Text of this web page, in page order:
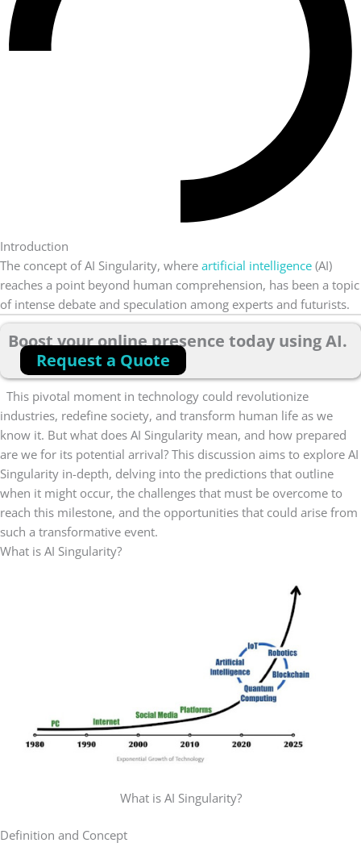
Introduction
The concept of AI Singularity, where artificial intelligence (AI)
reaches a point beyond human comprehension, has been a topic
of intense debate and speculation among experts and futurists.
Boost your online presence today using AI.
Request a Quote
This pivotal moment in technology could revolutionize
industries, redefine society, and transform human life as we
know it. But what does AI Singularity mean, and how prepared
are we for its potential arrival? This discussion aims to explore AI
Singularity in-depth, delving into the predictions that outline
when it might occur, the challenges that must be overcome to
reach this milestone, and the opportunities that could arise from
such a transformative event.
What is AI Singularity?
What is AI Singularity?
Definition and Concept